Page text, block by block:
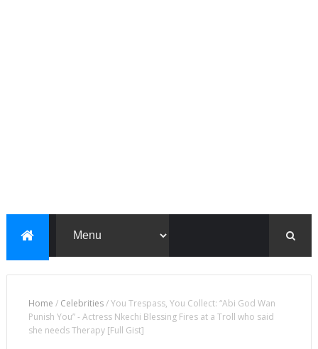
Home / Celebrities/You Trespass, You Collect: “Abi God Wan
Punish You” - Actress Nkechi Blessing Fires at a Troll who said
she needs Therapy [Full Gist]